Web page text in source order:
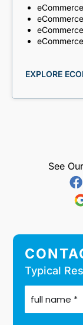
EXPLORE
See
Typical